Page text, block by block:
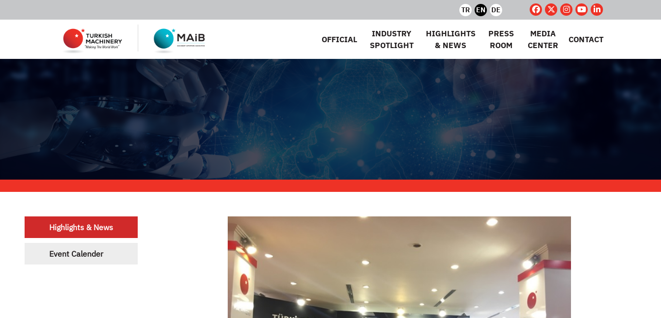
TR EN DE
OFFICIAL
INDUSTRY
SPOTLIGHT
HIGHLIGHTS
& NEWS
PRESS
ROOM
MEDIA
CENTER
CONTACT
Highlights & News
Event Calender